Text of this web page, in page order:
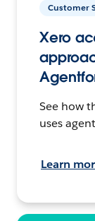
Customer
Xero
See how
uses
Learn